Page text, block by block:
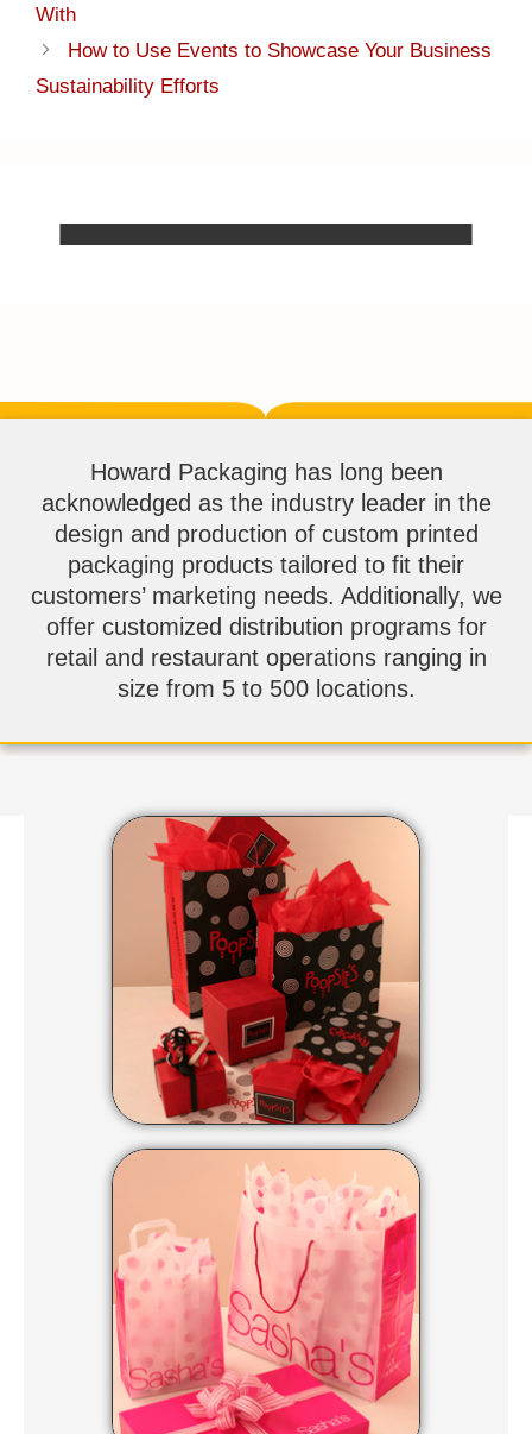
With
How to Use Events to Showcase Your Business
Sustainability Efforts
Howard Packaging has long been
acknowledged as the industry leader in the
design and production of custom printed
packaging products tailored to fit their
customers’ marketing needs. Additionally, we
offer customized distribution programs for
retail and restaurant operations ranging in
size from 5 to 500 locations.